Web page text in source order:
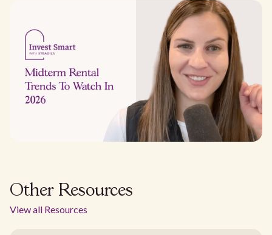
Other Resources
View all Resources